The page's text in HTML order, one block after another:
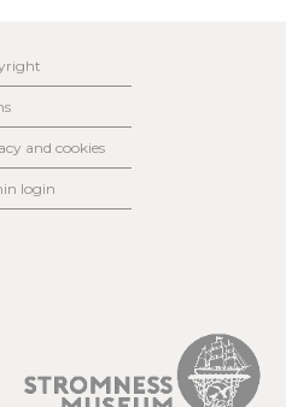
and cookies
login